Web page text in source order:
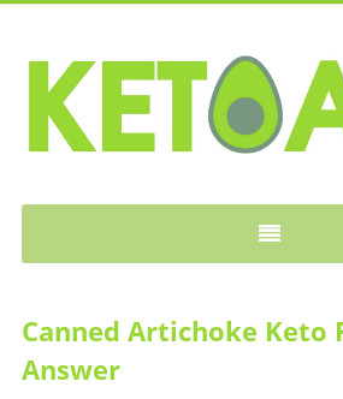
Canned Artichoke Keto
Answer